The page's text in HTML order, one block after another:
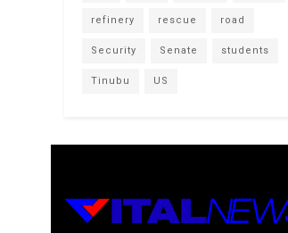
refinery rescue road
Security Senate students
Tinubu US